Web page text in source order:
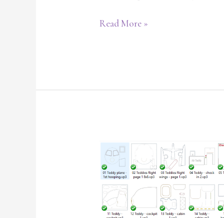
Read More »
Stitchout
Saturday
1st
December
2018